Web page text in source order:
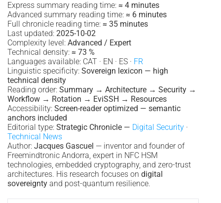
Express summary reading time: ≈ 4 minutes
Advanced summary reading time: ≈ 6 minutes
Full chronicle reading time: ≈ 35 minutes
Last updated: 2025-10-02
Complexity level: Advanced / Expert
Technical density: ≈ 73 %
Languages available: CAT · EN · ES · FR
Linguistic specificity: Sovereign lexicon — high
technical density
Reading order: Summary → Architecture → Security →
Workflow → Rotation → EviSSH → Resources
Accessibility: Screen-reader optimized — semantic
anchors included
Editorial type: Strategic Chronicle — Digital Security ·
Technical News
Author: Jacques Gascuel — inventor and founder of
Freemindtronic Andorra, expert in NFC HSM
technologies, embedded cryptography, and zero-trust
architectures. His research focuses on digital
sovereignty and post-quantum resilience.